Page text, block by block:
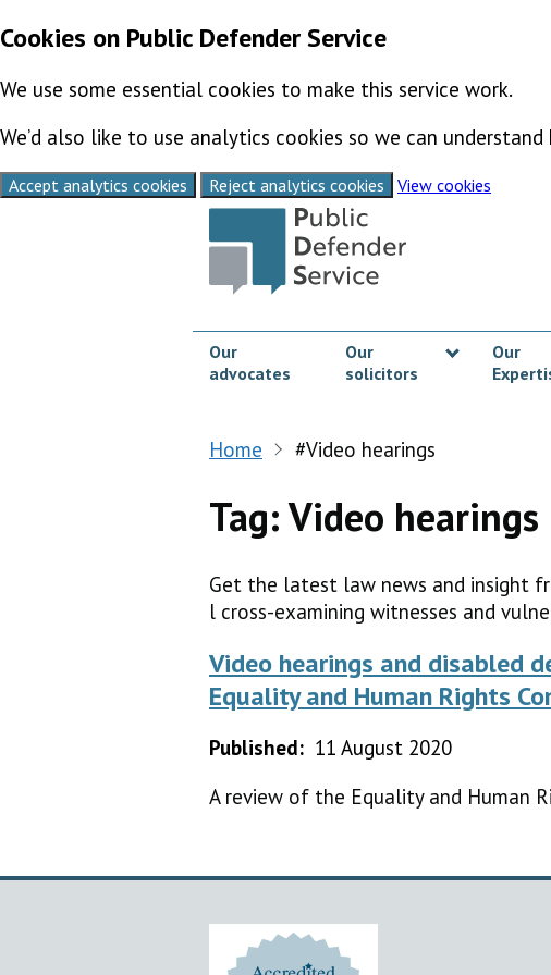
Cookies on Public Defender Service
We use some essential cookies to make this service work.
We’d also like to use analytics cookies so we can
Accept analytics cookies Reject analytics cookies
View cookies
Our
advocates
Our
solicitors
Show
Our
Home #Video hearings
Tag:Video hearings
Get the latest law news and insight
l cross-examining witnesses and
Video hearings and disabled
Equality and Human Rights
Published: 11 August 2020
A review of the Equality and Human